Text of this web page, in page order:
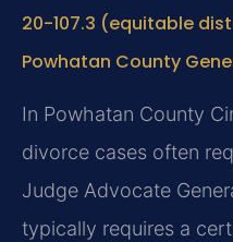
20-107.3 (equitable
Powhatan County
In Powhatan County
divorce cases often
Judge Advocate
typically requires a